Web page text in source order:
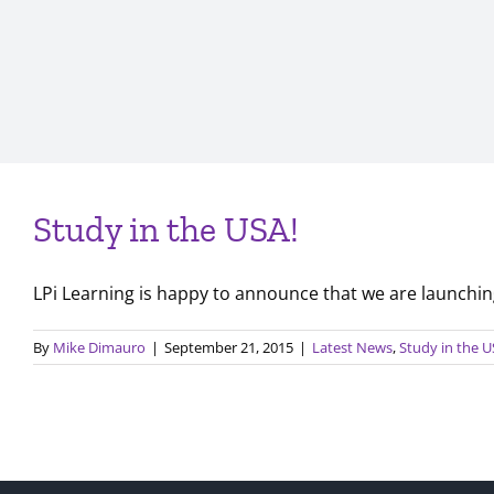
Study in the USA!
LPi Learning is happy to announce that we are
By Mike Dimauro | September 21, 2015 | Latest News,Study in the